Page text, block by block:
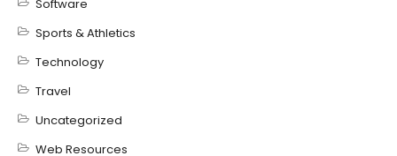
Software
Sports & Athletics
Technology
Travel
Uncategorized
Web Resources